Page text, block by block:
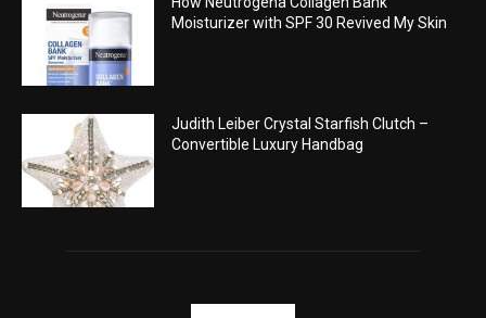
Moisturizer with SPF 30 Revived My Skin
Judith Leiber Crystal Starfish Clutch –
Convertible Luxury Handbag